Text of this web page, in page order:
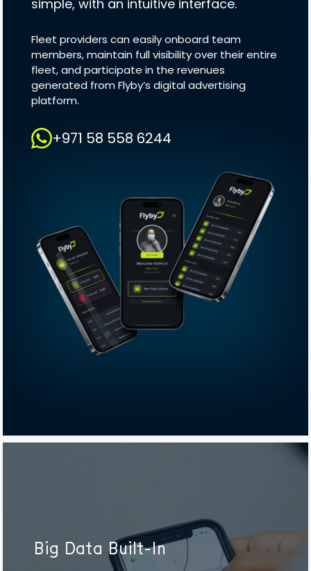
simple, with an intuitive interface.
Fleet providers can easily onboard team
members, maintain full visibility over their entire
fleet, and participate in the revenues
generated from Flyby’s digital advertising
platform.
+971 58 558 6244
Big Data Built-In